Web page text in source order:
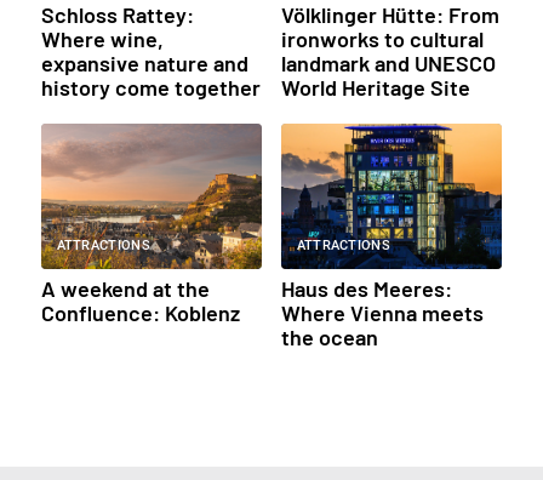
Schloss Rattey:
Where wine,
expansive nature and
history come together
Völklinger Hütte: From
ironworks to cultural
landmark and UNESCO
World Heritage Site
ATTRACTIONS
A weekend at the
Confluence: Koblenz
ATTRACTIONS
Haus des Meeres:
Where Vienna meets
the ocean